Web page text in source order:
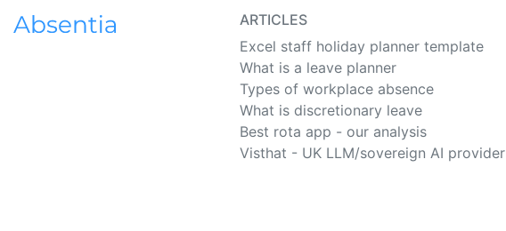
ARTICLES
Excel staff holiday planner template
What is a leave planner
Types of workplace absence
What is discretionary leave
Best rota app - our analysis
Visthat - UK LLM/sovereign AI provider